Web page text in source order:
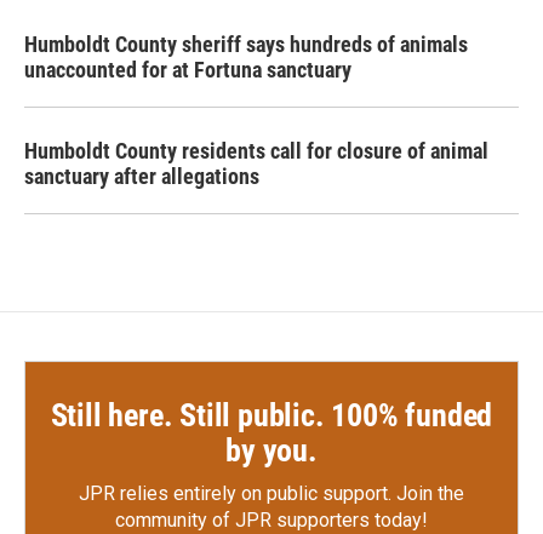
Humboldt County sheriff says hundreds of animals
unaccounted for at Fortuna sanctuary
Humboldt County residents call for closure of animal
sanctuary after allegations
Still here. Still public. 100% funded
by you.
JPR relies entirely on public support. Join the
community of JPR supporters today!